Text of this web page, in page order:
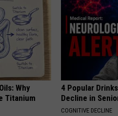
Why
Titanium
4 Popular
Decline in
COGNITIVE DECLINE